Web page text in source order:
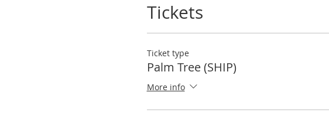
Tickets
Ticket type
Palm Tree (SHIP)
More info